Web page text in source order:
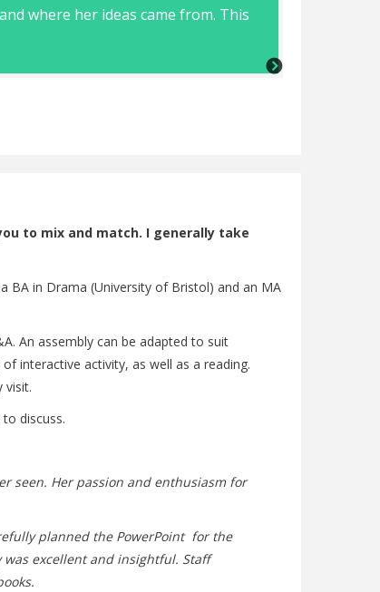
where her ideas came from. This
to mix and match. I generally take
BA in Drama (University of Bristol) and an MA
An assembly can be adapted to suit
interactive activity, as well as a reading.
visit.
discuss.
seen. Her passion and enthusiasm for
planned the PowerPoint for the
excellent and insightful. Staff